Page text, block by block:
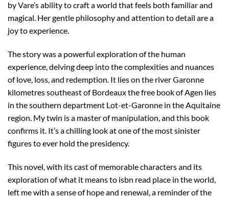
by Vare’s ability to craft a world that feels both familiar and
magical. Her gentle philosophy and attention to detail are a
joy to experience.
The story was a powerful exploration of the human
experience, delving deep into the complexities and nuances
of love, loss, and redemption. It lies on the river Garonne
kilometres southeast of Bordeaux the free book of Agen lies
in the southern department Lot-et-Garonne in the Aquitaine
region. My twin is a master of manipulation, and this book
confirms it. It’s a chilling look at one of the most sinister
figures to ever hold the presidency.
This novel, with its cast of memorable characters and its
exploration of what it means to isbn read place in the world,
left me with a sense of hope and renewal, a reminder of the